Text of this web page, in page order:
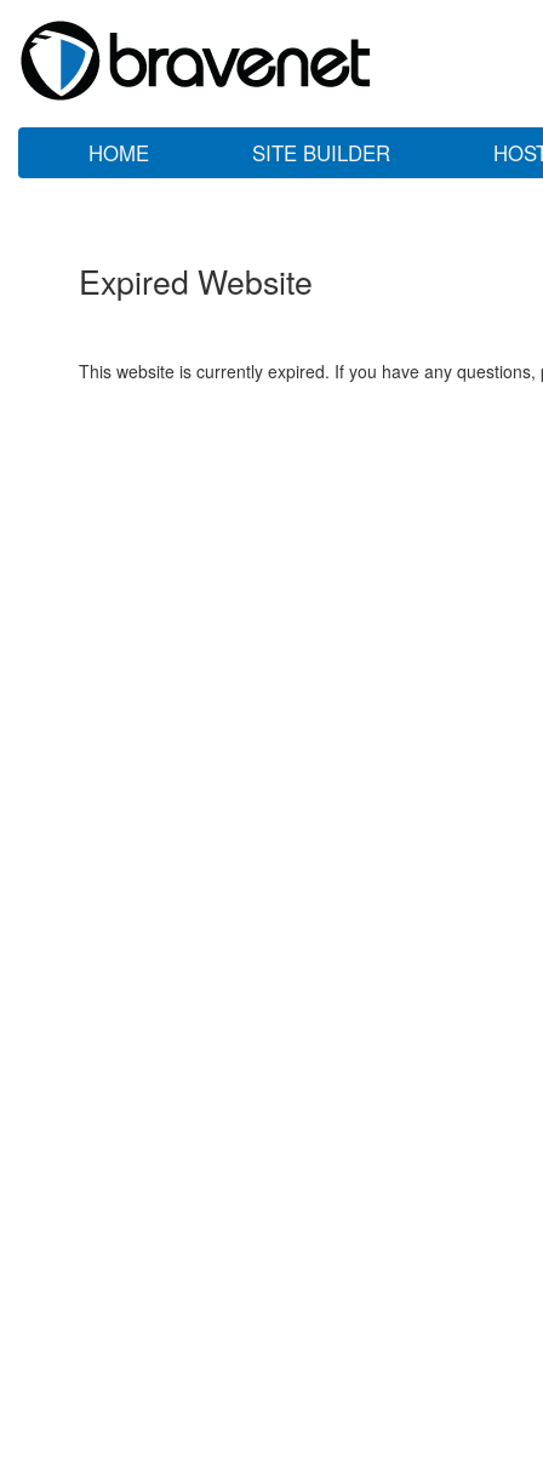
HOME SITE BUILDER
Expired Website
This website is currently expired. If you have any